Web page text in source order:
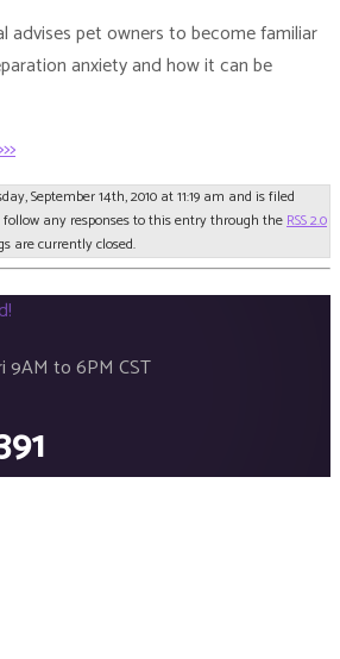
advises pet owners to become familiar
anxiety and how it can be
September 14th, 2010 at 11:19 am and is filed
follow any responses to this entry through theRSS 2.0
are currently closed.
9AM to 6PM CST